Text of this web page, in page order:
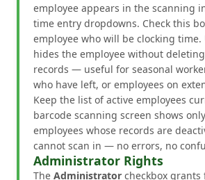
employee appears in the scanning
time entry dropdowns. Check this
employee who will be clocking
hides the employee without
records — useful for seasonal
who have left, or employees on
Keep the list of active employees
barcode scanning screen shows
employees whose records are
cannot scan in — no errors, no
Administrator Rights
The Administrator checkbox grants